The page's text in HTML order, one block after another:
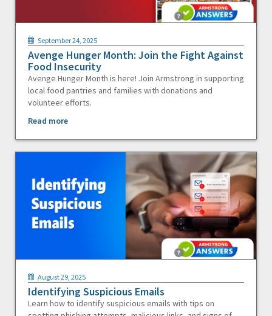
September 24, 2025
Avenge Hunger Month: Join the Fight Against
Food Insecurity
Avenge Hunger Month is here! Join Armstrong in supporting
local food pantries and families with donations and
volunteer efforts.
Read more
August 29, 2025
Identifying Suspicious Emails
Learn how to identify suspicious emails with tips on